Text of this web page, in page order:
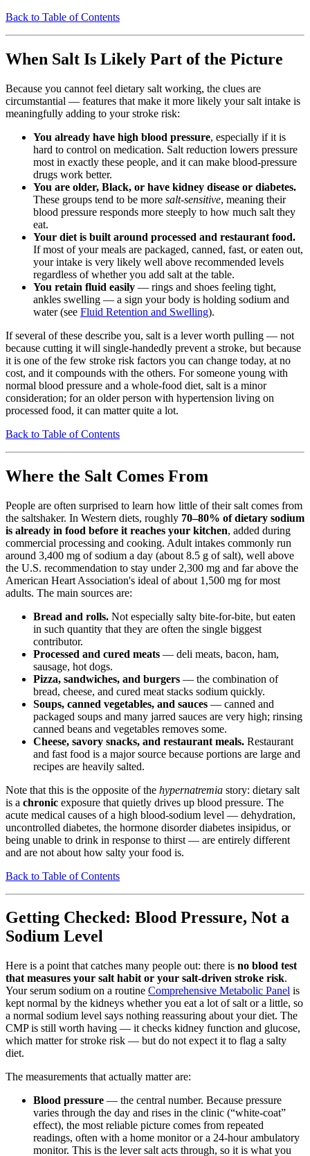
Back to Table of Contents
When Salt Is Likely Part of the Picture
Because you cannot feel dietary salt working, the clues are
circumstantial — features that make it more likely your salt intake is
meaningfully adding to your stroke risk:
You already have high blood pressure, especially if it is
hard to control on medication. Salt reduction lowers pressure
most in exactly these people, and it can make blood-pressure
drugs work better.
You are older, Black, or have kidney disease or diabetes.
These groups tend to be more salt-sensitive, meaning their
blood pressure responds more steeply to how much salt they
eat.
Your diet is built around processed and restaurant food.
If most of your meals are packaged, canned, fast, or eaten out,
your intake is very likely well above recommended levels
regardless of whether you add salt at the table.
You retain fluid easily — rings and shoes feeling tight,
ankles swelling — a sign your body is holding sodium and
water (see Fluid Retention and Swelling).
If several of these describe you, salt is a lever worth pulling — not
because cutting it will single-handedly prevent a stroke, but because
it is one of the few stroke risk factors you can change today, at no
cost, and it compounds with the others. For someone young with
normal blood pressure and a whole-food diet, salt is a minor
consideration; for an older person with hypertension living on
processed food, it can matter quite a lot.
Back to Table of Contents
Where the Salt Comes From
People are often surprised to learn how little of their salt comes from
the saltshaker. In Western diets, roughly 70–80% of dietary sodium
is already in food before it reaches your kitchen, added during
commercial processing and cooking. Adult intakes commonly run
around 3,400 mg of sodium a day (about 8.5 g of salt), well above
the U.S. recommendation to stay under 2,300 mg and far above the
American Heart Association's ideal of about 1,500 mg for most
adults. The main sources are:
Bread and rolls. Not especially salty bite-for-bite, but eaten
in such quantity that they are often the single biggest
contributor.
Processed and cured meats — deli meats, bacon, ham,
sausage, hot dogs.
Pizza, sandwiches, and burgers — the combination of
bread, cheese, and cured meat stacks sodium quickly.
Soups, canned vegetables, and sauces — canned and
packaged soups and many jarred sauces are very high; rinsing
canned beans and vegetables removes some.
Cheese, savory snacks, and restaurant meals. Restaurant
and fast food is a major source because portions are large and
recipes are heavily salted.
Note that this is the opposite of the hypernatremia story: dietary salt
is a chronic exposure that quietly drives up blood pressure. The
acute medical causes of a high blood-sodium level — dehydration,
uncontrolled diabetes, the hormone disorder diabetes insipidus, or
being unable to drink in response to thirst — are entirely different
and are not about how salty your food is.
Back to Table of Contents
Getting Checked: Blood Pressure, Not a
Sodium Level
Here is a point that catches many people out: there is no blood test
that measures your salt habit or your salt-driven stroke risk.
Your serum sodium on a routine Comprehensive Metabolic Panel is
kept normal by the kidneys whether you eat a lot of salt or a little, so
a normal sodium level says nothing reassuring about your diet. The
CMP is still worth having — it checks kidney function and glucose,
which matter for stroke risk — but do not expect it to flag a salty
diet.
The measurements that actually matter are:
Blood pressure — the central number. Because pressure
varies through the day and rises in the clinic (“white-coat”
effect), the most reliable picture comes from repeated
readings, often with a home monitor or a 24-hour ambulatory
monitor. This is the lever salt acts through, so it is what you